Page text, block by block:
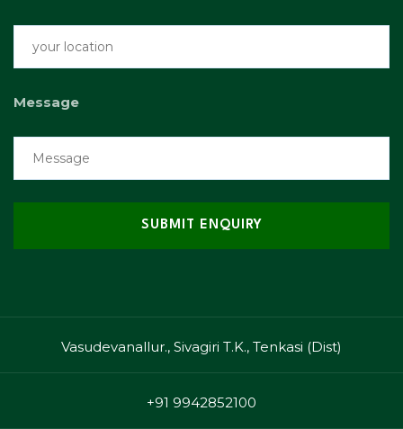
Message
Vasudevanallur., Sivagiri T.K., Tenkasi (Dist)
+91 9942852100